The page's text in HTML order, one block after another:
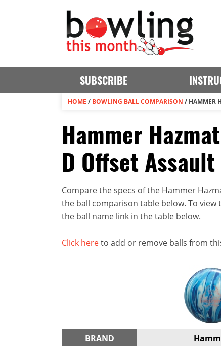
SUBSCRIBE
HOME / BOWLING BALL COMPARISON / HAMMER
Hammer
D Offset Assault
Compare the specs of the Hammer
the ball comparison table below. To
the ball name link in the table below.
Click hereto add or remove balls from
BRAND